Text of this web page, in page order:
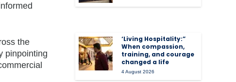
the
pinpointing
‘Living Hospitality:”
When compassion,
training, and courage
changed a life
4 August 2026